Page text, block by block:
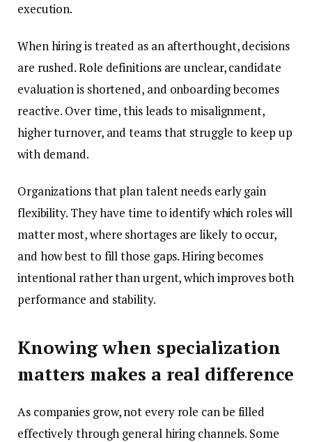
execution.
When hiring is treated as an afterthought, decisions
are rushed. Role definitions are unclear, candidate
evaluation is shortened, and onboarding becomes
reactive. Over time, this leads to misalignment,
higher turnover, and teams that struggle to keep up
with demand.
Organizations that plan talent needs early gain
flexibility. They have time to identify which roles will
matter most, where shortages are likely to occur,
and how best to fill those gaps. Hiring becomes
intentional rather than urgent, which improves both
performance and stability.
Knowing when specialization
matters makes a real difference
As companies grow, not every role can be filled
effectively through general hiring channels. Some